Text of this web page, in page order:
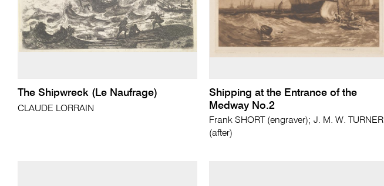
The Shipwreck (Le Naufrage)
CLAUDE LORRAIN
Shipping at the Entrance of the
Medway No.2
Frank SHORT (engraver); J. M. W. TURNER
(after)